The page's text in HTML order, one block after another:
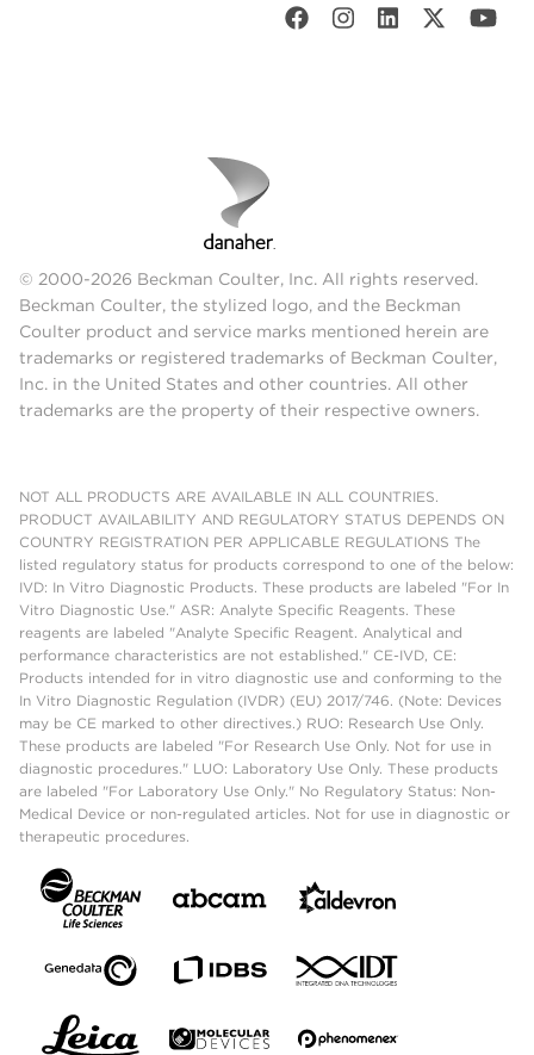
© 2000-2026 Beckman Coulter, Inc. All rights reserved.
Beckman Coulter, the stylized logo, and the Beckman
Coulter product and service marks mentioned herein are
trademarks or registered trademarks of Beckman Coulter,
Inc. in the United States and other countries. All other
trademarks are the property of their respective owners.
NOT ALL PRODUCTS ARE AVAILABLE IN ALL COUNTRIES.
PRODUCT AVAILABILITY AND REGULATORY STATUS DEPENDS ON
COUNTRY REGISTRATION PER APPLICABLE REGULATIONS The
listed regulatory status for products correspond to one of the below:
IVD: In Vitro Diagnostic Products. These products are labeled "For In
Vitro Diagnostic Use." ASR: Analyte Specific Reagents. These
reagents are labeled "Analyte Specific Reagent. Analytical and
performance characteristics are not established." CE-IVD, CE:
Products intended for in vitro diagnostic use and conforming to the
In Vitro Diagnostic Regulation (IVDR) (EU) 2017/746. (Note: Devices
may be CE marked to other directives.) RUO: Research Use Only.
These products are labeled "For Research Use Only. Not for use in
diagnostic procedures." LUO: Laboratory Use Only. These products
are labeled "For Laboratory Use Only." No Regulatory Status: Non-
Medical Device or non-regulated articles. Not for use in diagnostic or
therapeutic procedures.